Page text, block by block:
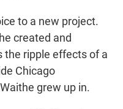
to a new project.
created and
the ripple effects of a
Chicago
grew up in.